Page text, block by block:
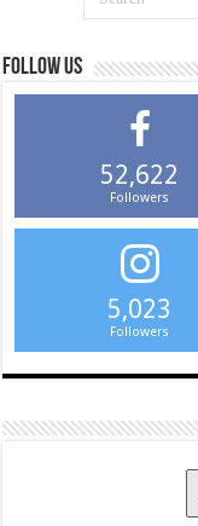
Follow us
52,622
Followers
5,023
Followers